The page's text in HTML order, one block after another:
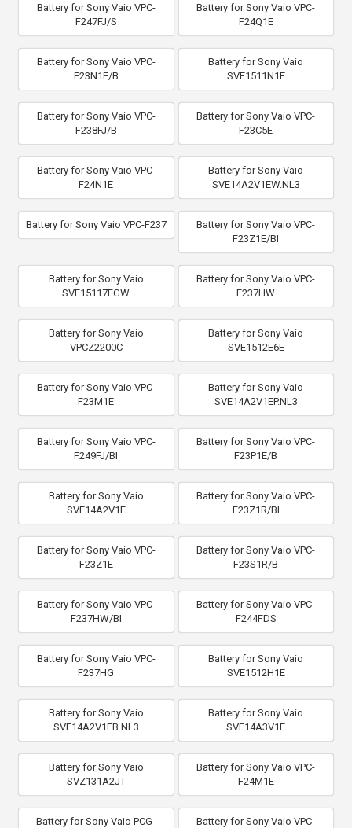
Battery for Sony Vaio VPC-
F247FJ/S
Battery for Sony Vaio VPC-
F24Q1E
Battery for Sony Vaio VPC-
F23N1E/B
Battery for Sony Vaio
SVE1511N1E
Battery for Sony Vaio VPC-
F238FJ/B
Battery for Sony Vaio VPC-
F23C5E
Battery for Sony Vaio VPC-
F24N1E
Battery for Sony Vaio
SVE14A2V1EW.NL3
Battery for Sony Vaio VPC-F237
Battery for Sony Vaio VPC-
F23Z1E/BI
Battery for Sony Vaio
SVE15117FGW
Battery for Sony Vaio VPC-
F237HW
Battery for Sony Vaio
VPCZ2200C
Battery for Sony Vaio
SVE1512E6E
Battery for Sony Vaio VPC-
F23M1E
Battery for Sony Vaio
SVE14A2V1EP.NL3
Battery for Sony Vaio VPC-
F249FJ/BI
Battery for Sony Vaio VPC-
F23P1E/B
Battery for Sony Vaio
SVE14A2V1E
Battery for Sony Vaio VPC-
F23Z1R/BI
Battery for Sony Vaio VPC-
F23Z1E
Battery for Sony Vaio VPC-
F23S1R/B
Battery for Sony Vaio VPC-
F237HW/BI
Battery for Sony Vaio VPC-
F244FDS
Battery for Sony Vaio VPC-
F237HG
Battery for Sony Vaio
SVE1512H1E
Battery for Sony Vaio
SVE14A2V1EB.NL3
Battery for Sony Vaio
SVE14A3V1E
Battery for Sony Vaio
SVZ131A2JT
Battery for Sony Vaio VPC-
F24M1E
Battery for Sony Vaio PCG-
Battery for Sony Vaio VPC-